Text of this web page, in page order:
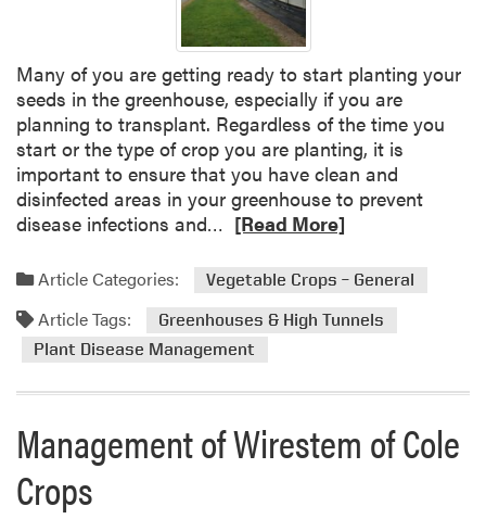
,
a
n
d
P
h
y
o
h
t
o
a
n
S
p
o
t
l
i
g
h
:
e
r
r
t
i
Many of you are getting ready to start planting your
seeds in the greenhouse, especially if you are
planning to transplant. Regardless of the time you
start or the type of crop you are planting, it is
important to ensure that you have clean and
disinfected areas in your greenhouse to prevent
disease infections and…
a
d
m
o
e
b
[Read More]
Article Categories: Vegetable Crops – General
Article Tags:
Greenhouses & High Tunnels
Plant Disease Management
Management of Wirestem of Cole
Crops